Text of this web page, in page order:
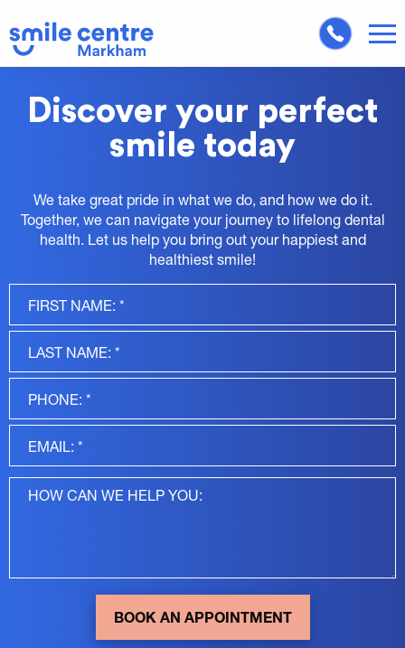
Discover your perfect
smile today
We take great pride in what we do, and how we do it.
Together, we can navigate your journey to lifelong dental
health. Let us help you bring out your happiest and
healthiest smile!
BOOK AN APPOINTMENT